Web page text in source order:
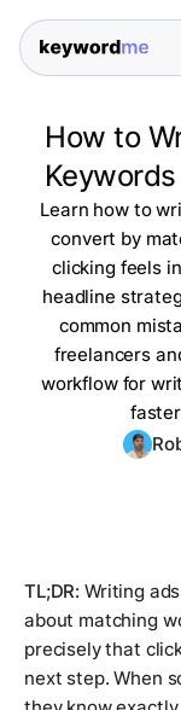
How to
Learn how to
convert by
clicking feels
headline
common
freelancers
workflow for
TL;DR: Writing
about matching
precisely that
next step. When